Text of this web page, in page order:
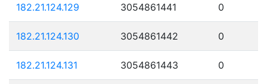
182.21.124.129 3054861441 0
182.21.124.130 3054861442 0
182.21.124.131 3054861443 0